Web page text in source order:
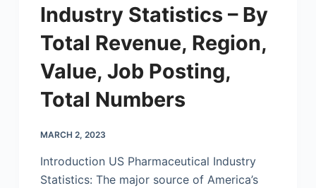
Industry Statistics – By
Total Revenue, Region,
Value, Job Posting,
Total Numbers
MARCH 2, 2023
Introduction US Pharmaceutical Industry
Statistics: The major source of America’s